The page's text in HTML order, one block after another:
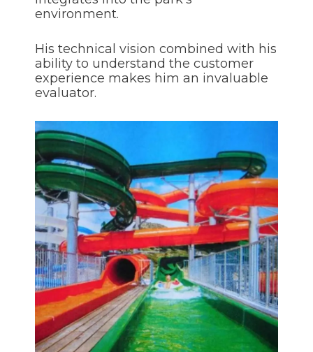
environment.
His technical vision combined with his
ability to understand the customer
experience makes him an invaluable
evaluator.